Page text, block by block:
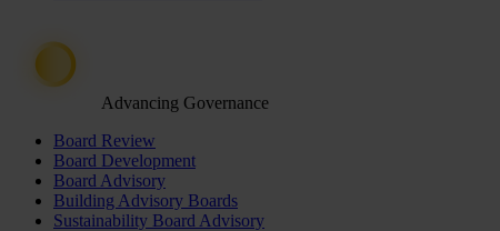
Advancing Governance
Board Review
Board Development
Board Advisory
Building Advisory Boards
Sustainability Board Advisory